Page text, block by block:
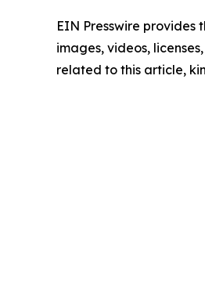
EIN Presswire
images, videos,
related to this article,